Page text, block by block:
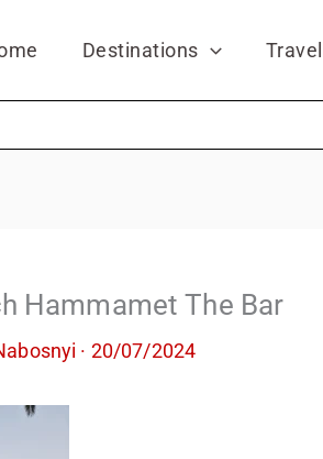
Destinations
Hammamet Тhe Bar
· 20/07/2024